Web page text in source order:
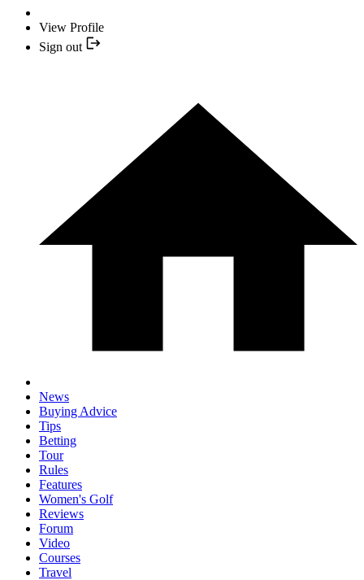
View Profile
Sign out
News
Buying Advice
Tips
Betting
Tour
Rules
Features
Women's Golf
Reviews
Forum
Video
Courses
Travel